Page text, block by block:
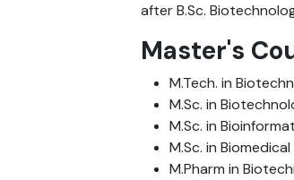
after B.Sc.
Master's
M.Tech. in
M.Sc. in
M.Sc. in
M.Sc. in
M.Pharm in